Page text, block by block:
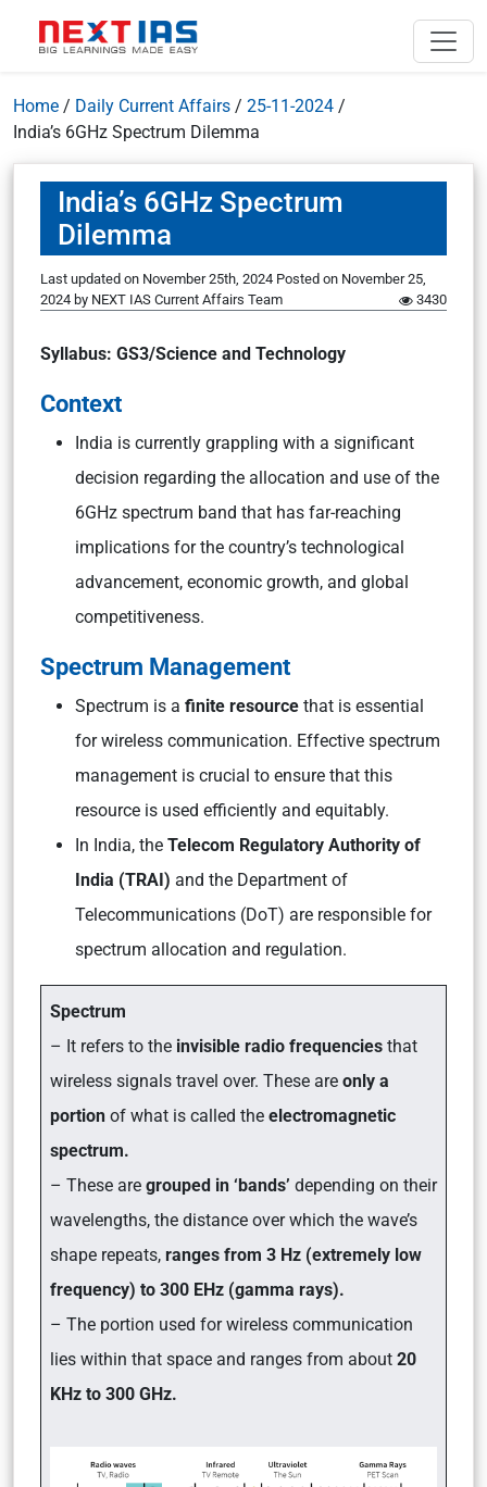
Home / Daily Current Affairs / 25-11-2024 /
India’s 6GHz Spectrum Dilemma
India’s 6GHz Spectrum
Dilemma
Last updated on November 25th, 2024 Posted on November 25,
2024 by NEXT IAS Current Affairs Team 3430
Syllabus: GS3/Science and Technology
Context
India is currently grappling with a significant
decision regarding the allocation and use of the
6GHz spectrum band that has far-reaching
implications for the country’s technological
advancement, economic growth, and global
competitiveness.
Spectrum Management
Spectrum is a finite resource that is essential
for wireless communication. Effective spectrum
management is crucial to ensure that this
resource is used efficiently and equitably.
In India, the Telecom Regulatory Authority of
India (TRAI) and the Department of
Telecommunications (DoT) are responsible for
spectrum allocation and regulation.
Spectrum
– It refers to the invisible radio frequencies that
wireless signals travel over. These are only a
portion of what is called the electromagnetic
spectrum.
– These are grouped in ‘bands’ depending on their
wavelengths, the distance over which the wave’s
shape repeats, ranges from 3 Hz (extremely low
frequency) to 300 EHz (gamma rays).
– The portion used for wireless communication
lies within that space and ranges from about 20
KHz to 300 GHz.